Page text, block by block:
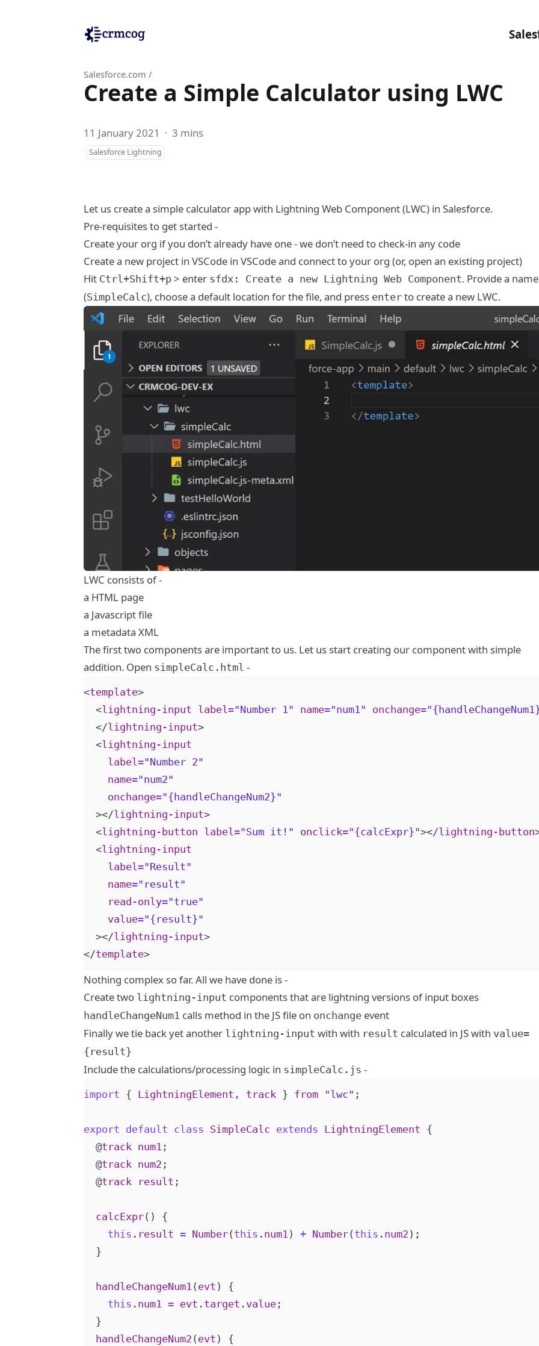
Salesforce.com /
Create a Simple Calculator using LWC
11 January 2021 · 3 mins
Salesforce Lightning
Let us create a simple calculator app with Lightning Web Component (LWC) in Salesforce.
Pre-requisites to get started -
Create your org if you don’t already have one - we don’t need to check-in any code
Create a new project in VSCode in VSCode and connect to your org (or, open an existing project)
Hit Ctrl+Shift+p> enter sfdx: Create a new Lightning Web Component. Provide a name
(SimpleCalc), choose a default location for the file, and press enterto create a new LWC.
LWC consists of -
a HTML page
a Javascript file
a metadata XML
The first two components are important to us. Let us start creating our component with simple
addition. Open simpleCalc.html -
<template>
<lightning-input label="Number 1" name="num1" onchange=
</lightning-input>
<lightning-input
label="Number 2"
name="num2"
onchange="{handleChangeNum2}"
></lightning-input>
<lightning-button label="Sum it!" onclick="{calcExpr}"></lightning-button
<lightning-input
label="Result"
name="result"
read-only="true"
value="{result}"
></lightning-input>
</template>
Nothing complex so far. All we have done is -
Create two lightning-input components that are lightning versions of input boxes
handleChangeNum1 calls method in the JS file on onchangeevent
Finally we tie back yet another lightning-input with with result calculated in JS with value=
{result}
Include the calculations/processing logic in simpleCalc.js -
import { LightningElement , track } from "lwc" ;
export default class SimpleCalc extends LightningElement
{
@track num1 ;
@track num2 ;
@track result ;
calcExpr()
{
this . result = Number( this . num1 ) + Number( this . num2 );
}
handleChangeNum1 ( evt )
{
this . num1 = evt . target . value;
}
handleChangeNum2 ( evt )
{